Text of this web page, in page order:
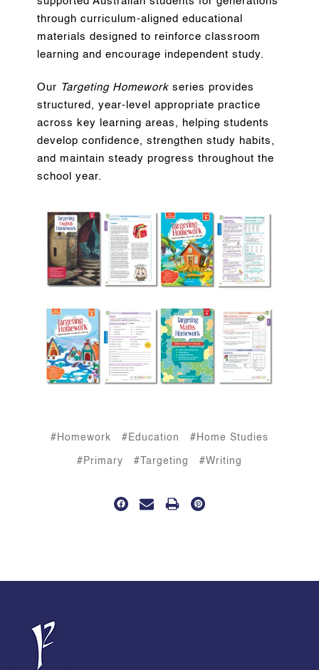
through curriculum-aligned educational
materials designed to reinforce classroom
learning and encourage independent study.
Our Targeting Homeworkseries provides
structured, year-level appropriate practice
across key learning areas, helping students
develop confidence, strengthen study habits,
and maintain steady progress throughout the
school year.
#Homework #Education #Home Studies
#Primary #Targeting #Writing